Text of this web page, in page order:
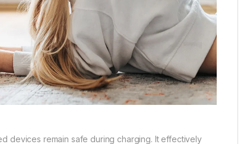
devices remain safe during charging. It effectively